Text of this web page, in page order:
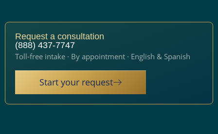
Request a consultation
(888) 437-7747
Toll-free intake · By appointment · English & Spanish
Start your request